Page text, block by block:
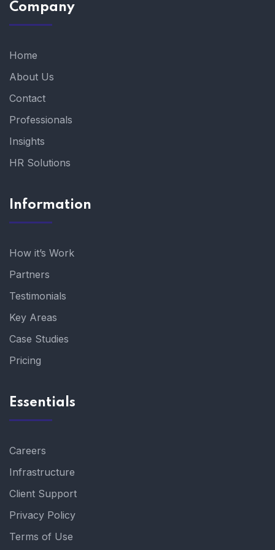
Company
Home
About Us
Contact
Professionals
Insights
HR Solutions
Information
How it’s Work
Partners
Testimonials
Key Areas
Case Studies
Pricing
Essentials
Careers
Infrastructure
Client Support
Privacy Policy
Terms of Use